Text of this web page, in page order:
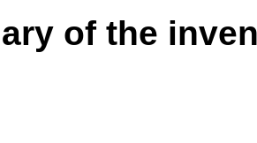
of the